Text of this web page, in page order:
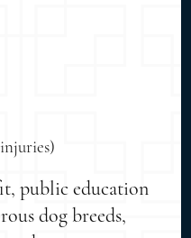
public education
dog breeds,